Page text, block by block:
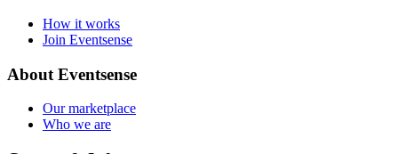
How it works
Join Eventsense
About Eventsense
Our marketplace
Who we are